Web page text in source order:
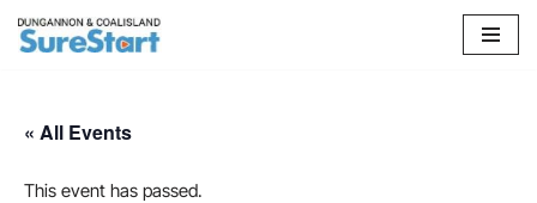
content
« All Events
This event has passed.